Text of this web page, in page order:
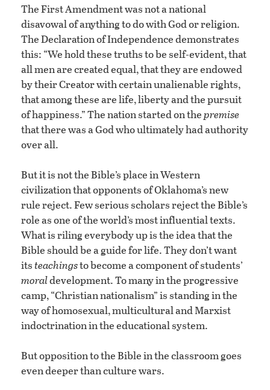
The First Amendment was not a national
disavowal of anything to do with God or religion.
The Declaration of Independence demonstrates
this: “We hold these truths to be self-evident, that
all men are created equal, that they are endowed
by their Creator with certain unalienable rights,
that among these are life, liberty and the pursuit
of happiness.” The nation started on thepremise
that there was a God who ultimately had authority
over all.
But it is not the Bible’s place in Western
civilization that opponents of Oklahoma’s new
rule reject. Few serious scholars reject the Bible’s
role as one of the world’s most influential texts.
What is riling everybody up is the idea that the
Bible should be a guide for life. They don’t want
itsteachingsto become a component of students’
moraldevelopment. To many in the progressive
camp, “Christian nationalism” is standing in the
way of homosexual, multicultural and Marxist
indoctrination in the educational system.
But opposition to the Bible in the classroom goes
even deeper than culture wars.